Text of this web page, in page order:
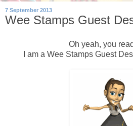
7 September 2013
Wee Stamps Guest
Oh yeah, you
I am a Wee Stamps Guest